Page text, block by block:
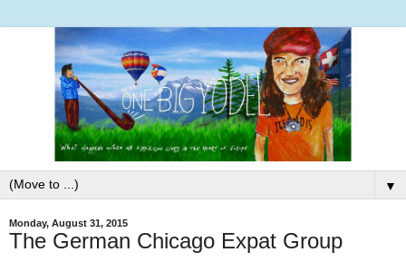
▼
Monday, August 31, 2015
The German Chicago Expat Group